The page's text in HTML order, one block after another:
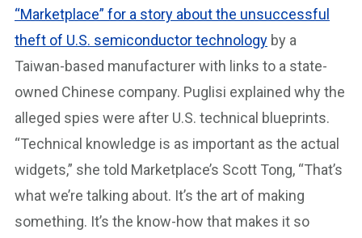
“Marketplace” for a story about the unsuccessful
theft of U.S. semiconductor technology by a
Taiwan-based manufacturer with links to a state-
owned Chinese company. Puglisi explained why the
alleged spies were after U.S. technical blueprints.
“Technical knowledge is as important as the actual
widgets,” she told Marketplace’s Scott Tong, “That’s
what we’re talking about. It’s the art of making
something. It’s the know-how that makes it so